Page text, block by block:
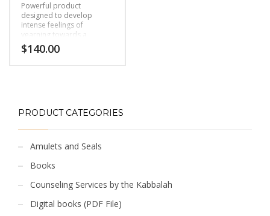
Powerful product
designed to develop
intense feelings of
yearning towards a
person.
$140.00
PRODUCT CATEGORIES
Amulets and Seals
Books
Counseling Services by the Kabbalah
Digital books (PDF File)